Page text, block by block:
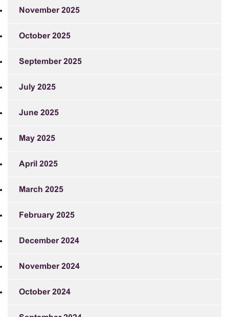
November 2025
October 2025
September 2025
July 2025
June 2025
May 2025
April 2025
March 2025
February 2025
December 2024
November 2024
October 2024